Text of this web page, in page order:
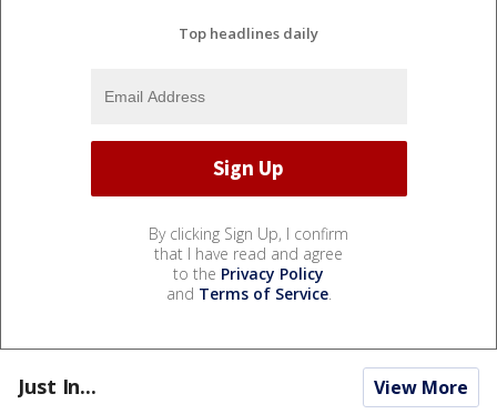
Top headlines daily
By clicking Sign Up, I confirm
that I have read and agree
to the Privacy Policy
and Terms of Service.
Just In... View More